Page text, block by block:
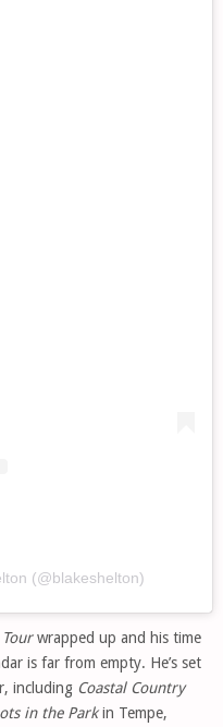
(@blakeshelton)
wrapped up and his time
is far from empty. He’s set
including Coastal Country
in the Parkin Tempe,